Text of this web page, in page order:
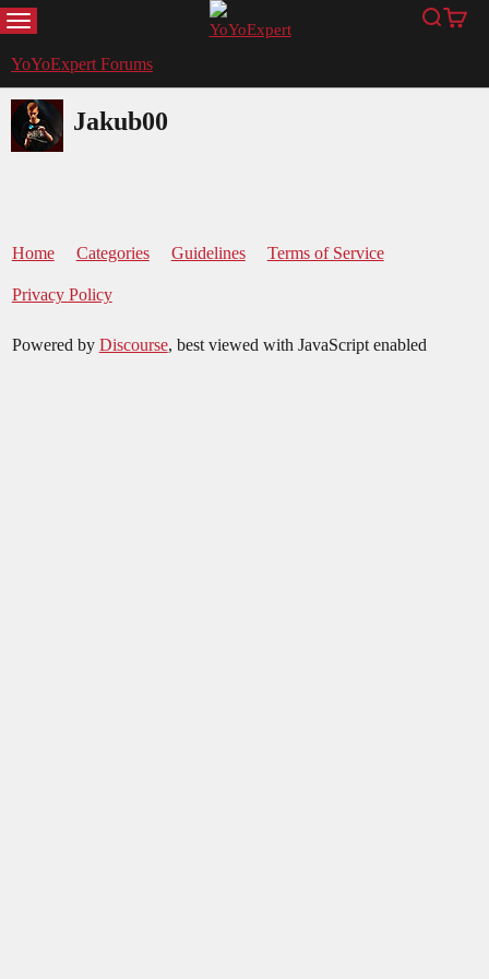
MENU YoYoExpert Search
Cart
YoYoExpert Forums
Jakub00
Home Categories Guidelines Terms of Service
Privacy Policy
Powered by Discourse, best viewed with JavaScript enabled